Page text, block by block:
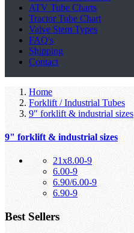
ATV Tube Charts
Tractor Tube Chart
Valve Stem Types
FAQ's
Shipping
Contact
Home
Forklift / Industrial Tubes
9" forklift & industrial sizes
9" forklift & industrial sizes
21x8.00-9
6.00-9
6.90/6.00-9
6.90-9
Best Sellers